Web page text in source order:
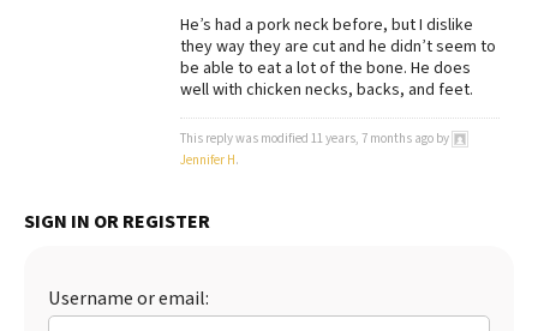
Best Puppy Food
He’s had a pork neck before, but I dislike
they way they are cut and he didn’t seem to
be able to eat a lot of the bone. He does
well with chicken necks, backs, and feet.
This reply was modified 11 years, 7 months ago by
Jennifer H.
SIGN IN OR REGISTER
Username or email: